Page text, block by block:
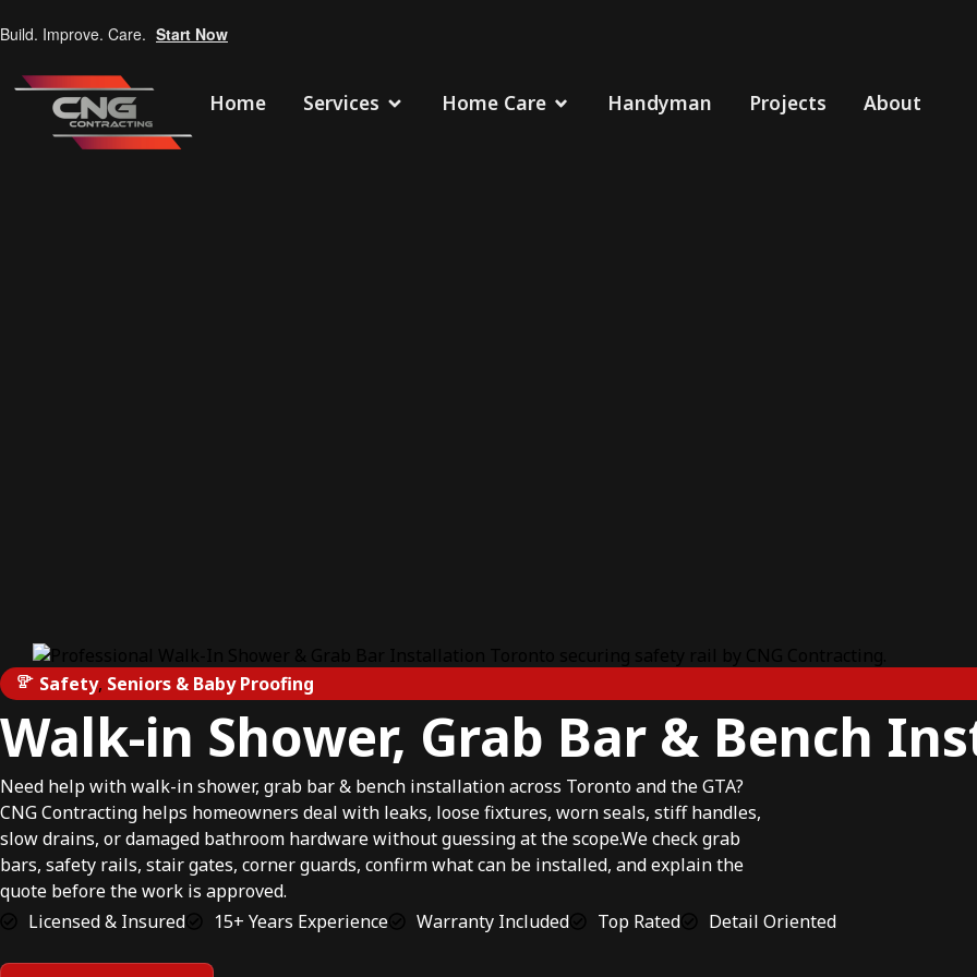
Build. Improve. Care. Start Now
Home Services Home Care Handyman Projects About
Safety, Seniors & Baby Proofing
Walk-in Shower, Grab Bar & Bench
Need help with walk-in shower, grab bar & bench installation across Toronto and the GTA?
CNG Contracting helps homeowners deal with leaks, loose fixtures, worn seals, stiff handles,
slow drains, or damaged bathroom hardware without guessing at the scope.We check grab
bars, safety rails, stair gates, corner guards, confirm what can be installed, and explain the
quote before the work is approved.
Licensed & Insured
15+ Years Experience Warranty Included Top Rated Detail Oriented